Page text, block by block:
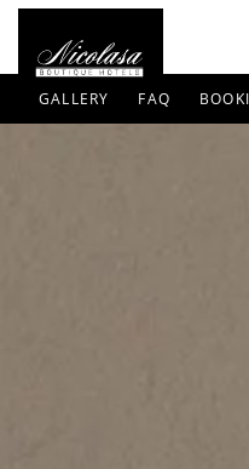
GALLERY FAQ